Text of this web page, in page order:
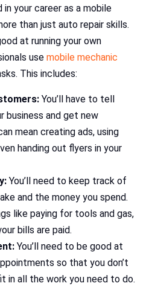
your career as a mobile
than just auto repair skills.
at running your own
use mobile mechanic
This includes:
You’ll have to tell
business and get new
mean creating ads, using
handing out flyers in your
You’ll need to keep track of
and the money you spend.
like paying for tools and gas,
bills are paid.
You’ll need to be good at
so that you don’t
in all the work you need to do.